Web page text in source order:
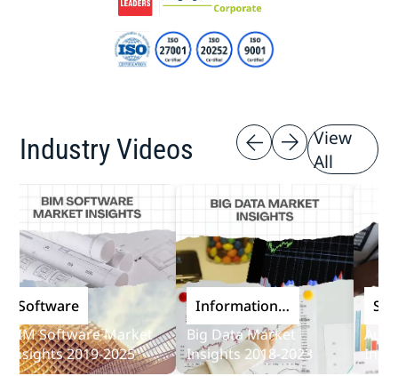
Industry Videos
View
All
Software Market
2019-2025
Information
and
Communications
Technology
Big Data Market
Insights 2018-2023
Audit